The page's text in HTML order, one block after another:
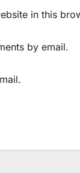
in this
by email.